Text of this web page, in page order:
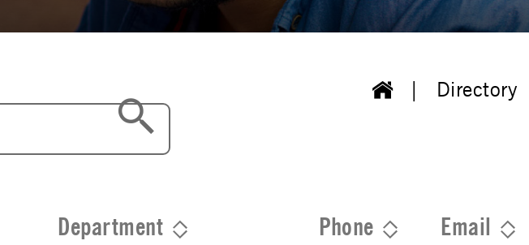
Directory
Department Phone Email